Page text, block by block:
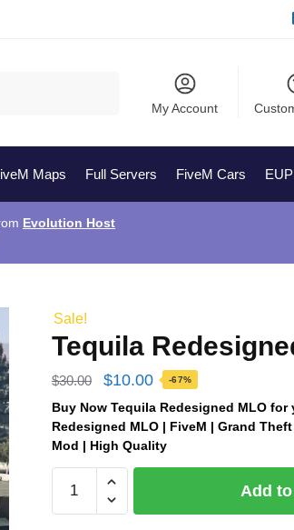
My Account
Maps Full Servers FiveM Cars EUP
Evolution Host
Sale!
Tequila
$30.00
Original
price
was:
$30.00.
$10.00Current
price
is:
$10.00.
-67%
Buy Now Tequila Redesigned MLO for
Redesigned MLO | FiveM | Grand
Mod | High Quality
Redesigned
Add